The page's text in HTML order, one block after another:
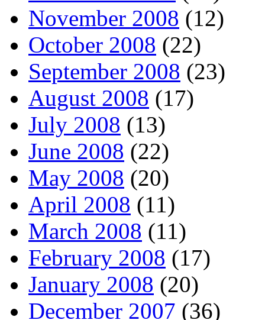
November 2008 (12)
October 2008 (22)
September 2008 (23)
August 2008 (17)
July 2008 (13)
June 2008 (22)
May 2008 (20)
April 2008 (11)
March 2008 (11)
February 2008 (17)
January 2008 (20)
December 2007 (36)